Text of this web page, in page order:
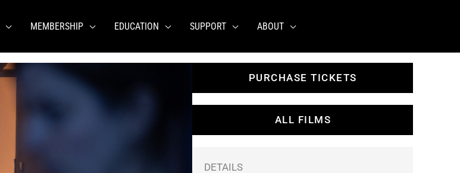
MEMBERSHIP EDUCATION SUPPORT ABOUT
PURCHASE TICKETS
ALL FILMS
DETAILS